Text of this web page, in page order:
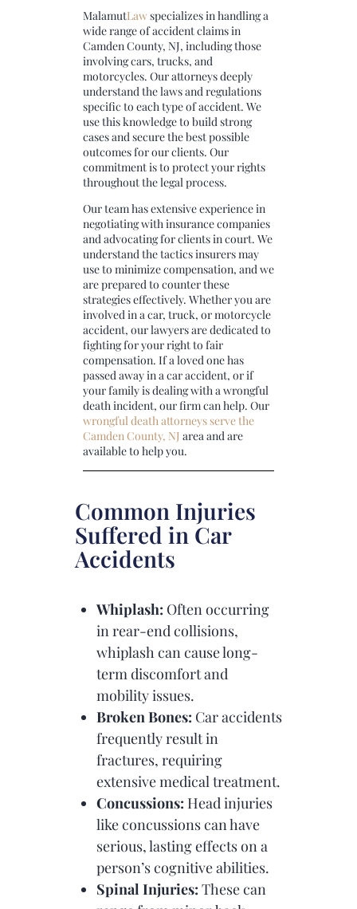
MalamutLawspecializes in handling a
wide range of accident claims in
Camden County, NJ, including those
involving cars, trucks, and
motorcycles. Our attorneys deeply
understand the laws and regulations
specific to each type of accident. We
use this knowledge to build strong
cases and secure the best possible
outcomes for our clients. Our
commitment is to protect your rights
throughout the legal process.
Our team has extensive experience in
negotiating with insurance companies
and advocating for clients in court. We
understand the tactics insurers may
use to minimize compensation, and we
are prepared to counter these
strategies effectively. Whether you are
involved in a car, truck, or motorcycle
accident, our lawyers are dedicated to
fighting for your right to fair
compensation. If a loved one has
passed away in a car accident, or if
your family is dealing with a wrongful
death incident, our firm can help. Our
wrongful death attorneys serve the
Camden County, NJ area and are
available to help you.
Common Injuries
Suffered in Car
Accidents
Whiplash: Often occurring
in rear-end collisions,
whiplash can cause long-
term discomfort and
mobility issues.
Broken Bones: Car accidents
frequently result in
fractures, requiring
extensive medical treatment.
Concussions: Head injuries
like concussions can have
serious, lasting effects on a
person’s cognitive abilities.
Spinal Injuries: These can